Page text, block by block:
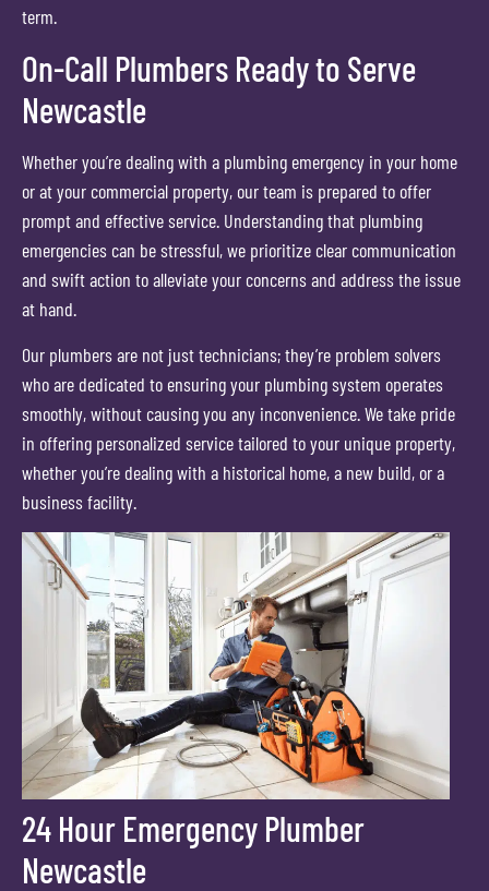
term.
On-Call Plumbers Ready to Serve
Newcastle
Whether you’re dealing with a plumbing emergency in your home
or at your commercial property, our team is prepared to offer
prompt and effective service. Understanding that plumbing
emergencies can be stressful, we prioritize clear communication
and swift action to alleviate your concerns and address the issue
at hand.
Our plumbers are not just technicians; they’re problem solvers
who are dedicated to ensuring your plumbing system operates
smoothly, without causing you any inconvenience. We take pride
in offering personalized service tailored to your unique property,
whether you’re dealing with a historical home, a new build, or a
business facility.
24 Hour Emergency Plumber
Newcastle